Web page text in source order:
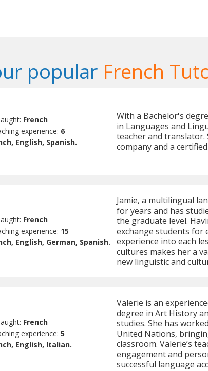
popular French
French
experience: 6
English, Spanish.
With a Bachelor's
in Languages and
teacher and
company and a
French
experience: 15
English, German, Spanish.
Jamie, a multilingual
for years and has
the graduate level.
exchange students for
experience into each
cultures makes her a
new linguistic and
French
experience:5
English, Italian.
Valerie is an
degree in Art History
studies. She has
United Nations,
classroom. Valerie’s
engagement and
successful language